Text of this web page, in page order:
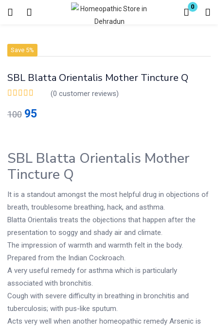
0
Login Register
Enter your username and password to login.
Save 5%
SBL Blatta Orientalis Mother Tincture Q
(0 customer reviews)
100 95
SBL Blatta Orientalis Mother
Tincture Q
It is a standout amongst the most helpful drug in objections of
breath, troublesome breathing, hack, and asthma.
Blatta Orientalis treats the objections that happen after the
presentation to soggy and shady air and climate.
The impression of warmth and warmth felt in the body.
Prepared from the Indian Cockroach.
A very useful remedy for asthma which is particularly
associated with bronchitis.
Cough with severe difficulty in breathing in bronchitis and
tuberculosis; with pus-like sputum.
Acts very well when another homeopathic remedy Arsenic is